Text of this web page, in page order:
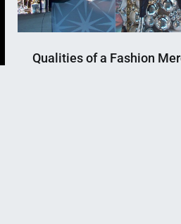
Qualities of a Fashion